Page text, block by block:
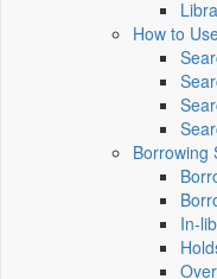
How to
Borrowing
In-